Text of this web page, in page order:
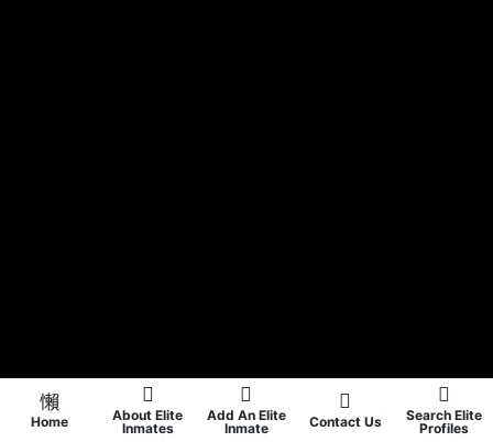
Home
About Elite
Inmates
Add An Elite
Inmate
Contact Us
Search Elite
Profiles